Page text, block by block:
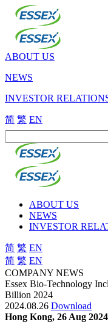
ABOUT US
NEWS
INVESTOR
简 繁 EN
ABOUT US
NEWS
INVESTOR
简 繁 EN
简 繁 EN
COMPANY NEWS
Essex Bio-Technology
Billion 2024
2024.08.26 Download
Hong Kong, 26 Aug 2024